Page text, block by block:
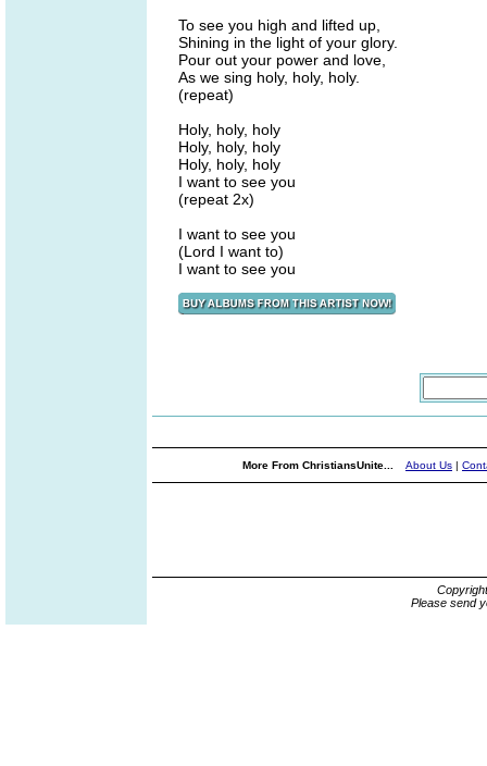
To see you high and lifted up,
Shining in the light of your glory.
Pour out your power and love,
As we sing holy, holy, holy.
(repeat)
Holy, holy, holy
Holy, holy, holy
Holy, holy, holy
I want to see you
(repeat 2x)
I want to see you
(Lord I want to)
I want to see you
More From ChristiansUnite... About Us |
Please send